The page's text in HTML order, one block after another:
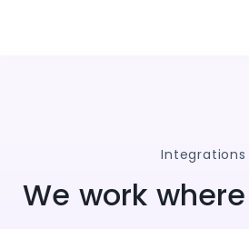
Integrations
We work